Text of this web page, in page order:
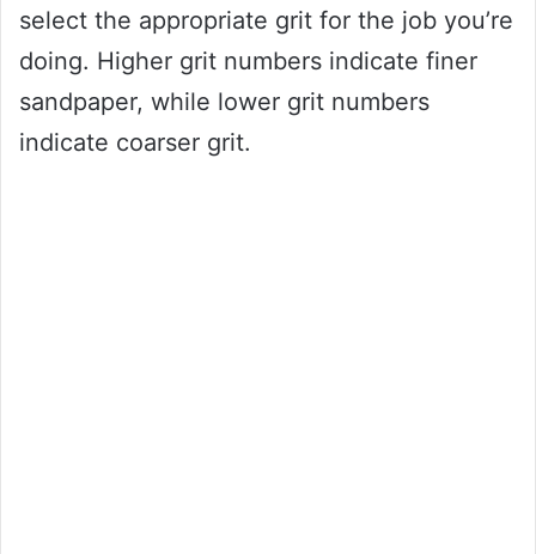
select the appropriate grit for the job you’re
doing. Higher grit numbers indicate finer
sandpaper, while lower grit numbers
indicate coarser grit.